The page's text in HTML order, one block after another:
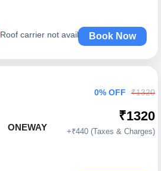
Roof carrier not availableBook Now
ONEWAY
0% OFF ₹1320
₹1320
+₹440 (Taxes & Charges)